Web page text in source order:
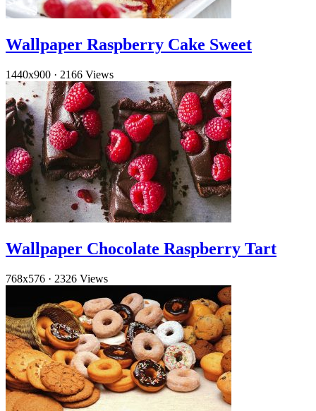
Wallpaper Raspberry Cake Sweet
1440x900 · 2166 Views
Wallpaper Chocolate Raspberry Tart
768x576 · 2326 Views